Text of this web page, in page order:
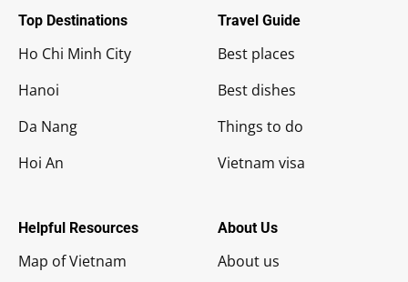
Top Destinations
Ho Chi Minh City
Hanoi
Da Nang
Hoi An
Travel Guide
Best places
Best dishes
Things to do
Vietnam visa
Helpful Resources
Map of Vietnam
About Us
About us